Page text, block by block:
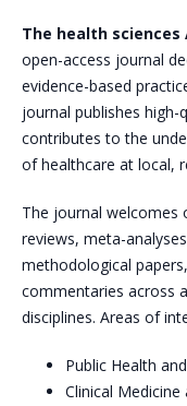
The health sciences
open-access journal
evidence-based
journal publishes
contributes to the
of healthcare at local,
The journal welcomes
reviews, meta-
methodological
commentaries across
disciplines. Areas of
Public Health
Clinical